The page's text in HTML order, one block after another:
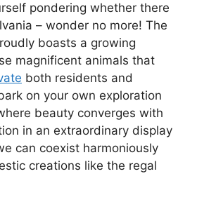
pondering whether there
– wonder no more! The
boasts a growing
magnificent animals that
both residents and
on your own exploration
beauty converges with
in an extraordinary display
can coexist harmoniously
creations like the regal